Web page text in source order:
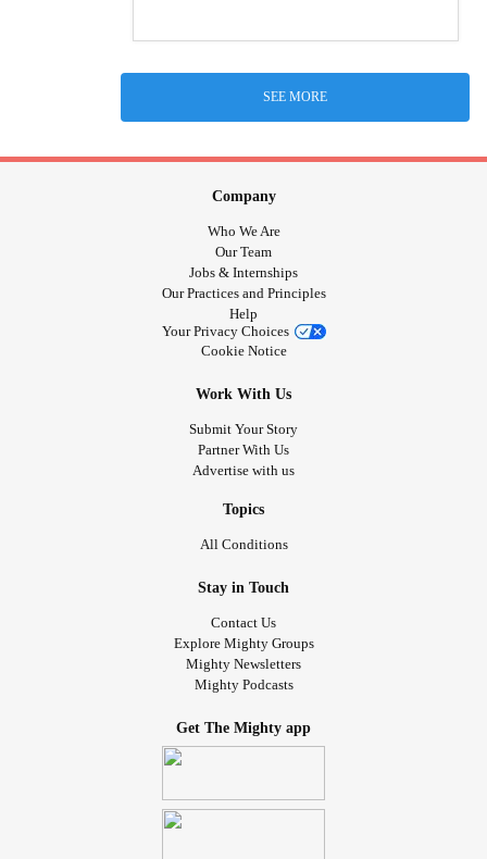
SEE MORE
Company
Who We Are
Our Team
Jobs & Internships
Our Practices and Principles
Help
Your Privacy Choices
Cookie Notice
Work With Us
Submit Your Story
Partner With Us
Advertise with us
Topics
All Conditions
Stay in Touch
Contact Us
Explore Mighty Groups
Mighty Newsletters
Mighty Podcasts
Get The Mighty app